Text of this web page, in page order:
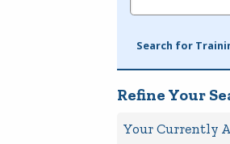
Search for
Refine Your
Your Currently